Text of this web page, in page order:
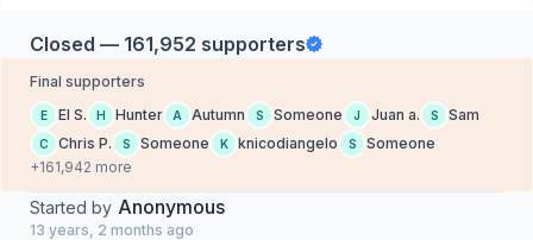
Closed — 161,952 supporters
Final supporters
E El S. H Hunter A Autumn S Someone J Juan a. S Sam
C Chris P. S Someone K knicodiangelo S
Someone
+161,942 more
Started by Anonymous
13 years, 2 months ago